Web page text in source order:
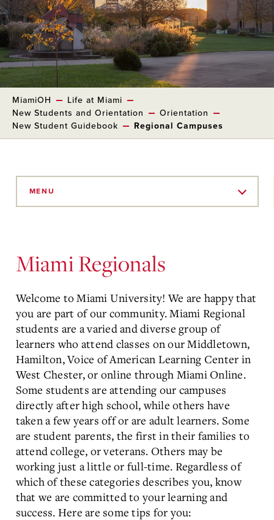
MiamiOH
Life at Miami
New Students and Orientation
Orientation
New Student Guidebook
Regional Campuses
MENU
Miami Regionals
Welcome to Miami University! We are happy that
you are part of our community. Miami Regional
students are a varied and diverse group of
learners who attend classes on our Middletown,
Hamilton, Voice of American Learning Center in
West Chester, or online through Miami Online.
Some students are attending our campuses
directly after high school, while others have
taken a few years off or are adult learners. Some
are student parents, the first in their families to
attend college, or veterans. Others may be
working just a little or full-time. Regardless of
which of these categories describes you, know
that we are committed to your learning and
success. Here are some tips for you: